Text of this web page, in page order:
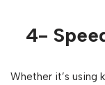
4-
Whether it’s using